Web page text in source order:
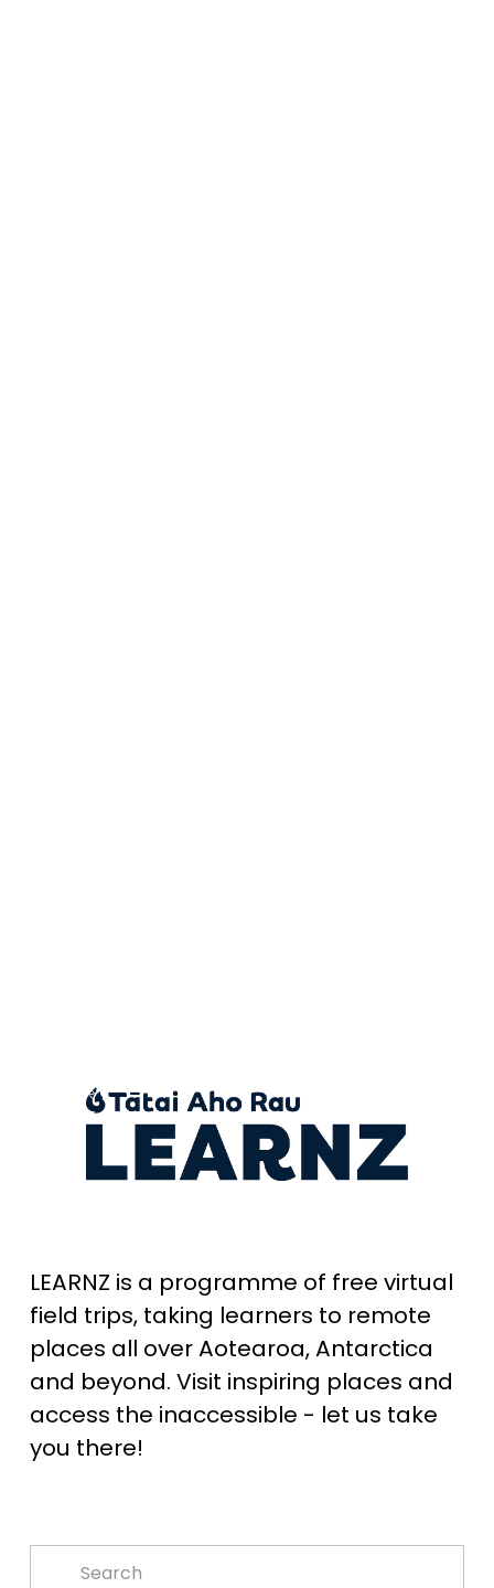
LEARNZ is a programme of free virtual
field trips, taking learners to remote
places all over Aotearoa, Antarctica
and beyond. Visit inspiring places and
access the inaccessible - let us take
you there!